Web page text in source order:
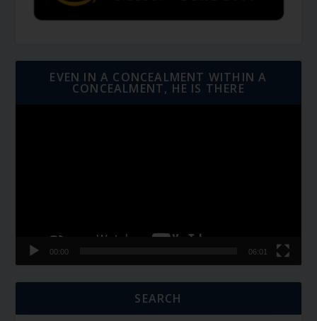
EVEN IN A CONCEALMENT WITHIN A
CONCEALMENT, HE IS THERE
00:00 06:01
SEARCH